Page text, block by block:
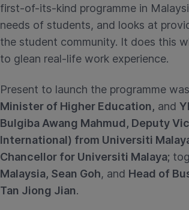
first-of-its-kind programme in
needs of students, and looks at
the student community. It does this
to glean real-life work experience.
Present to launch the programme was
Minister of Higher Education, and
Bulgiba Awang Mahmud, Deputy
International) from Universiti
Chancellor for Universiti Malaya;
Malaysia, Sean Goh, and Head of
Tan Jiong Jian.